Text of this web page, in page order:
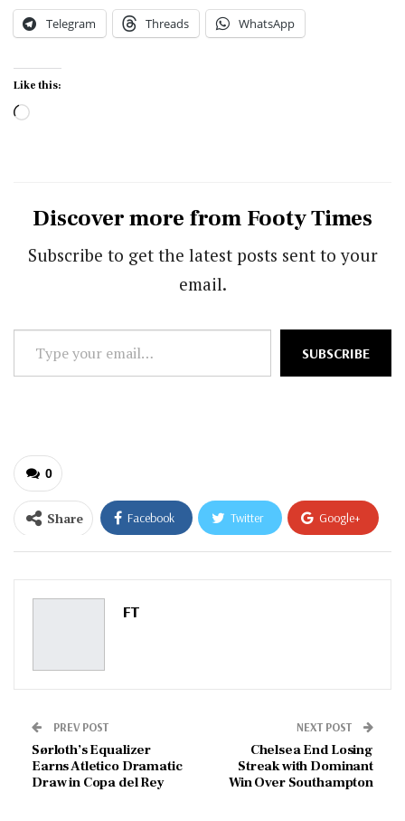
Telegram Threads WhatsApp
Like this:
Loading…
Discover more from Footy Times
Subscribe to get the latest posts sent to your
email.
Type
your
SUBSCRIBE
0
Share Facebook Twitter Google+
ReddIt WhatsApp
Pinterest
FT
PREV POST
Sørloth’s Equalizer
Earns Atletico Dramatic
Draw in Copa del Rey
NEXT POST
Chelsea End Losing
Streak with Dominant
Win Over Southampton